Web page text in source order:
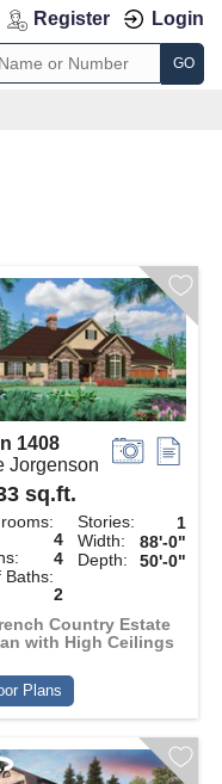
Register Login
GO
1408
Jorgenson
sq.ft.
4
4
Baths:
2
Stories:
1
Width:
88'-0"
Depth:
50'-0"
Country Estate
with High Ceilings
Plans